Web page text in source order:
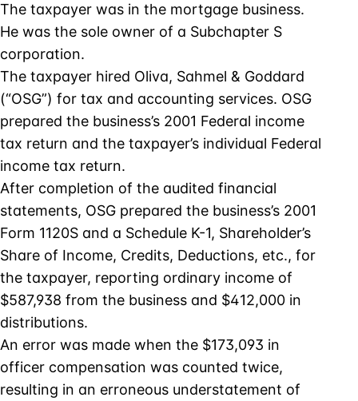
The taxpayer was in the mortgage business.
He was the sole owner of a Subchapter S
corporation.
The taxpayer hired Oliva, Sahmel & Goddard
(“OSG”) for tax and accounting services. OSG
prepared the business’s 2001 Federal income
tax return and the taxpayer’s individual Federal
income tax return.
After completion of the audited financial
statements, OSG prepared the business’s 2001
Form 1120S and a Schedule K-1, Shareholder’s
Share of Income, Credits, Deductions, etc., for
the taxpayer, reporting ordinary income of
$587,938 from the business and $412,000 in
distributions.
An error was made when the $173,093 in
officer compensation was counted twice,
resulting in an erroneous understatement of